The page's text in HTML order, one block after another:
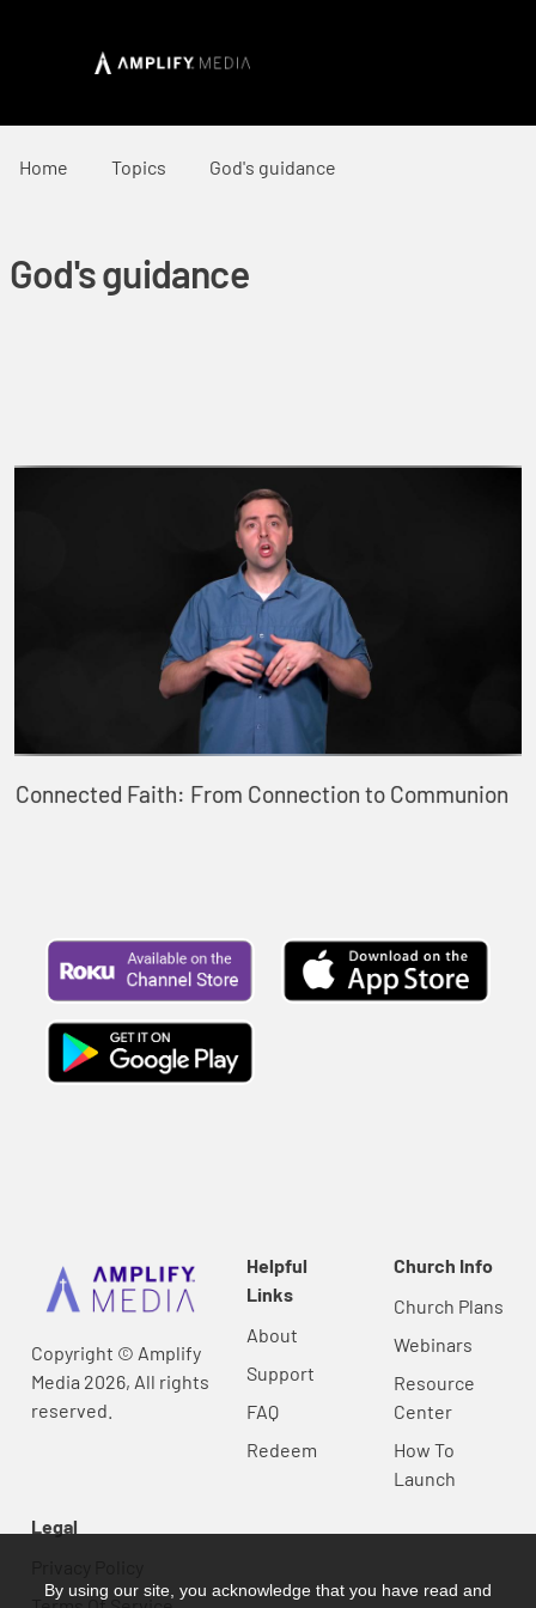
Home Topics God's guidance
God's guidance
Connected Faith: From Connection to Communion
Copyright © Amplify
Media 2026, All rights
reserved.
Helpful
Links
About
Support
FAQ
Redeem
Church Info
Church Plans
Webinars
Resource
Center
How To
Launch
Legal
By using our site, you acknowledge that you have read and